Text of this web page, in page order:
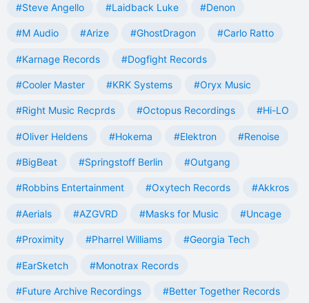
#Steve Angello #Laidback Luke #Denon
#M Audio #Arize #GhostDragon #Carlo Ratto
#Karnage Records #Dogfight Records
#Cooler Master #KRK Systems #Oryx Music
#Right Music Recprds #Octopus Recordings #Hi-LO
#Oliver Heldens #Hokema #Elektron #Renoise
#BigBeat #Springstoff Berlin #Outgang
#Robbins Entertainment #Oxytech Records #Akkros
#Aerials #AZGVRD #Masks for Music #Uncage
#Proximity #Pharrel Williams #Georgia Tech
#EarSketch #Monotrax Records
#Future Archive Recordings #Better Together Records